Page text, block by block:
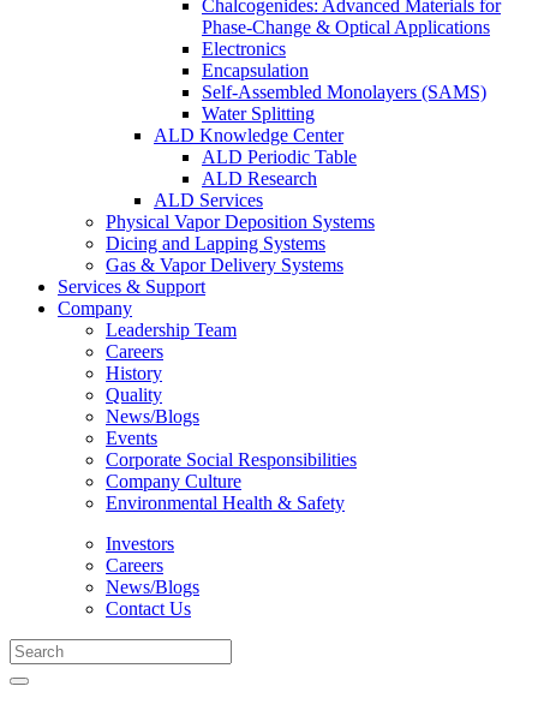
Chalcogenides: Advanced Materials for
Phase-Change & Optical Applications
Electronics
Encapsulation
Self-Assembled Monolayers (SAMS)
Water Splitting
ALD Knowledge Center
ALD Periodic Table
ALD Research
ALD Services
Physical Vapor Deposition Systems
Dicing and Lapping Systems
Gas & Vapor Delivery Systems
Services & Support
Company
Leadership Team
Careers
History
Quality
News/Blogs
Events
Corporate Social Responsibilities
Company Culture
Environmental Health & Safety
Investors
Careers
News/Blogs
Contact Us